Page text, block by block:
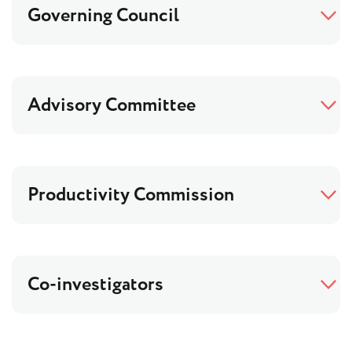
Governing Council
Advisory Committee
Productivity Commission
Co-investigators